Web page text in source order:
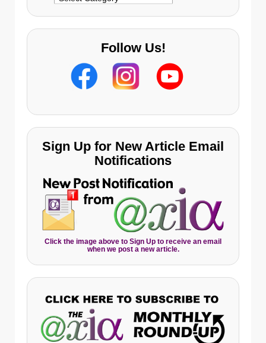
Follow Us!
Sign Up for New Article Email
Notifications
Click the image above to Sign Up to receive an email
when we post a new article.